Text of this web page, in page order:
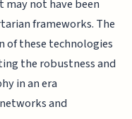
not have been
frameworks. The
of these technologies
the robustness and
in an era
and